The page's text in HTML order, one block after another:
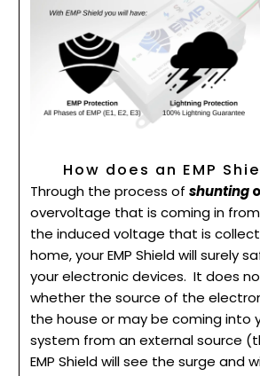
How does an EMP
Through the process ofshunting
overvoltage that is coming in
the induced voltage that is
home, your EMP Shield will surely
your electronic devices. It does
whether the source of the
the house or may be coming into
system from an external source
EMP Shield will see the surge and